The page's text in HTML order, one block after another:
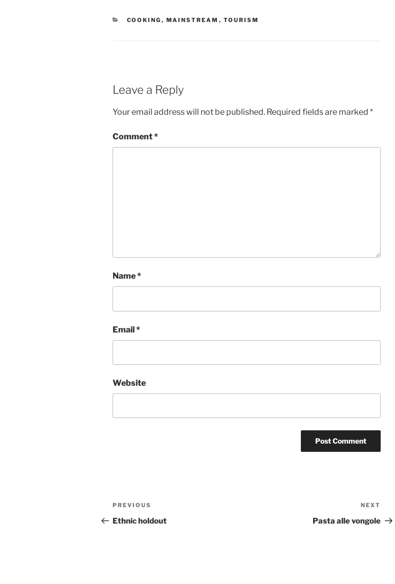
CATEGORIES
COOKING , MAINSTREAM , TOURISM
Leave a Reply
Your email address will not be published. Required fields are marked *
Comment*
Name*
Email*
Website
Post
navigation
Previous
Post
PREVIOUS
Ethnic holdout
Post
NEXT
Pasta alle vongole